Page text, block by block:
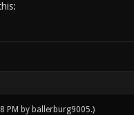
PM by ballerburg9005.)